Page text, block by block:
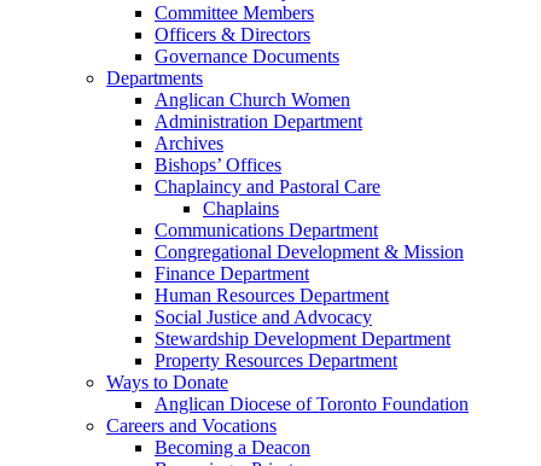
Committee Members
Officers & Directors
Governance Documents
Departments
Anglican Church Women
Administration Department
Archives
Bishops’ Offices
Chaplaincy and Pastoral Care
Chaplains
Communications Department
Congregational Development & Mission
Finance Department
Human Resources Department
Social Justice and Advocacy
Stewardship Development Department
Property Resources Department
Ways to Donate
Anglican Diocese of Toronto Foundation
Careers and Vocations
Becoming a Deacon